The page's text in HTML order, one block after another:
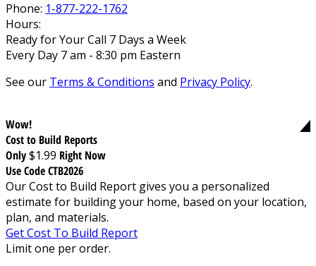
Phone: 1-877-222-1762
Hours:
Ready for Your Call 7 Days a Week
Every Day 7 am - 8:30 pm Eastern
See our Terms & Conditions and Privacy Policy.
Wow!
Cost to Build Reports
Only$1.99 Right Now
Use Code CTB2026
Our Cost to Build Report gives you a personalized
estimate for building your home, based on your location,
plan, and materials.
Get Cost To Build Report
Limit one per order.